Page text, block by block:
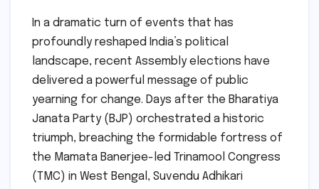
In a dramatic turn of events that has
profoundly reshaped India’s political
landscape, recent Assembly elections have
delivered a powerful message of public
yearning for change. Days after the Bharatiya
Janata Party (BJP) orchestrated a historic
triumph, breaching the formidable fortress of
the Mamata Banerjee-led Trinamool Congress
(TMC) in West Bengal, Suvendu Adhikari